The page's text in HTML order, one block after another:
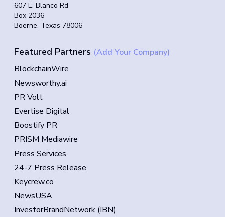
607 E. Blanco Rd
Box 2036
Boerne, Texas 78006
Featured Partners (Add Your Company)
BlockchainWire
Newsworthy.ai
PR Volt
Evertise Digital
Boostify PR
PRISM Mediawire
Press Services
24-7 Press Release
Keycrew.co
NewsUSA
InvestorBrandNetwork (IBN)